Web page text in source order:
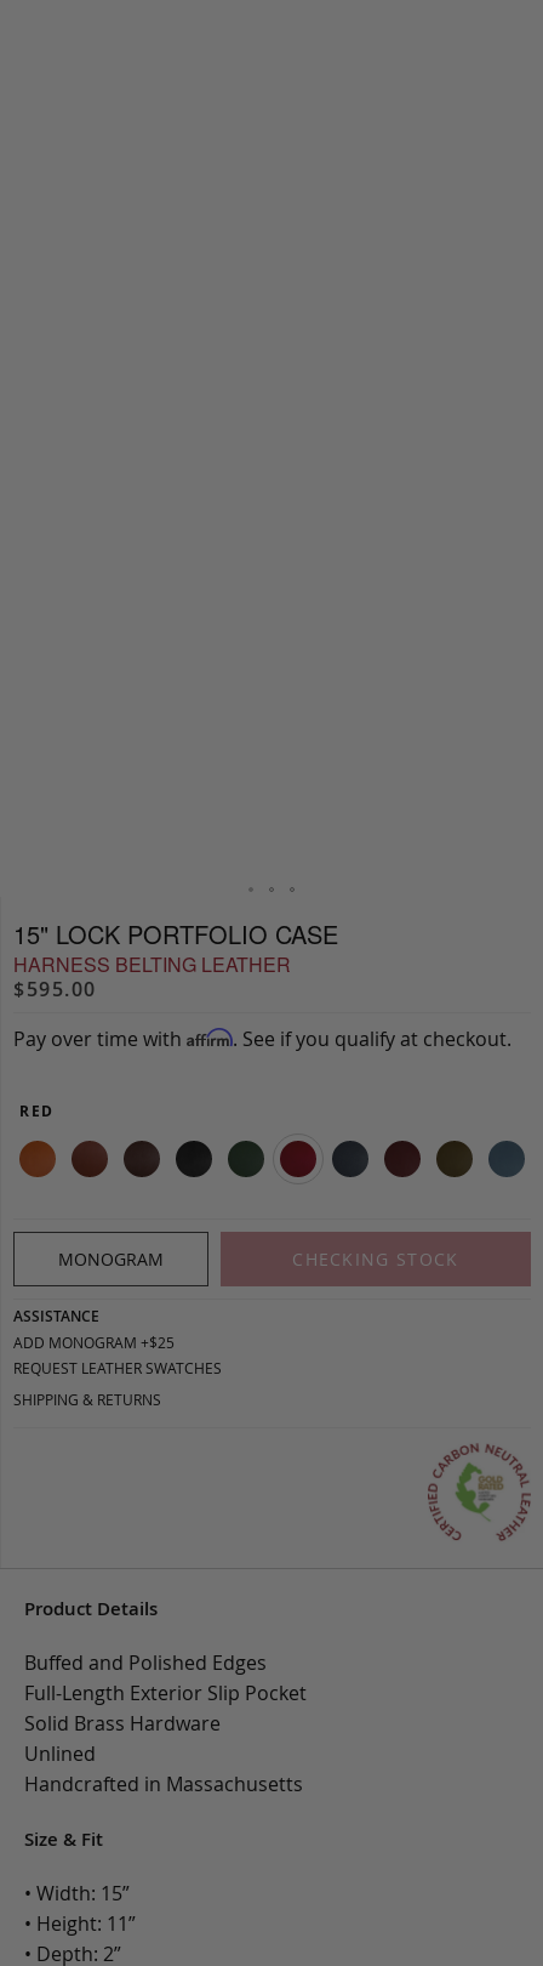
15" LOCK PORTFOLIO CASE
HARNESS BELTING LEATHER
$595.00
Pay over time with Affirm. See if you qualify at checkout.
RED
MONOGRAM CHECKING STOCK
ASSISTANCE
ADD MONOGRAM +$25
REQUEST LEATHER SWATCHES
SHIPPING & RETURNS
Product Details
Buffed and Polished Edges
Full-Length Exterior Slip Pocket
Solid Brass Hardware
Unlined
Handcrafted in Massachusetts
Size & Fit
• Width: 15”
• Height: 11”
• Depth: 2”